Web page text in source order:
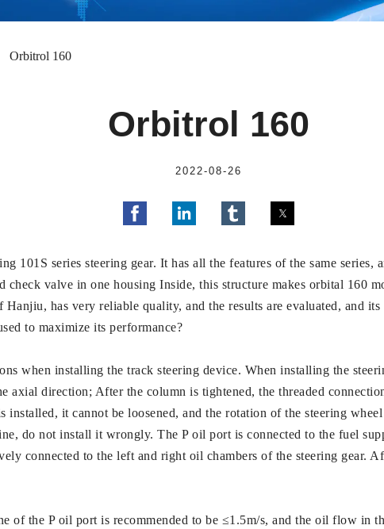
Orbitrol 160
Orbitrol 160
2022-08-26
101S series steering gear. It has all the features of the same
valve in one housing Inside, this structure makes orbital 160
has very reliable quality, and the results are evaluated, and
to maximize its performance?
when installing the track steering device. When installing the
axial direction; After the column is tightened, the threaded
installed, it cannot be loosened, and the rotation of the steering
do not install it wrongly. The P oil port is connected to the fuel
connected to the left and right oil chambers of the steering gear.
the P oil port is recommended to be ≤1.5m/s, and the oil flow in